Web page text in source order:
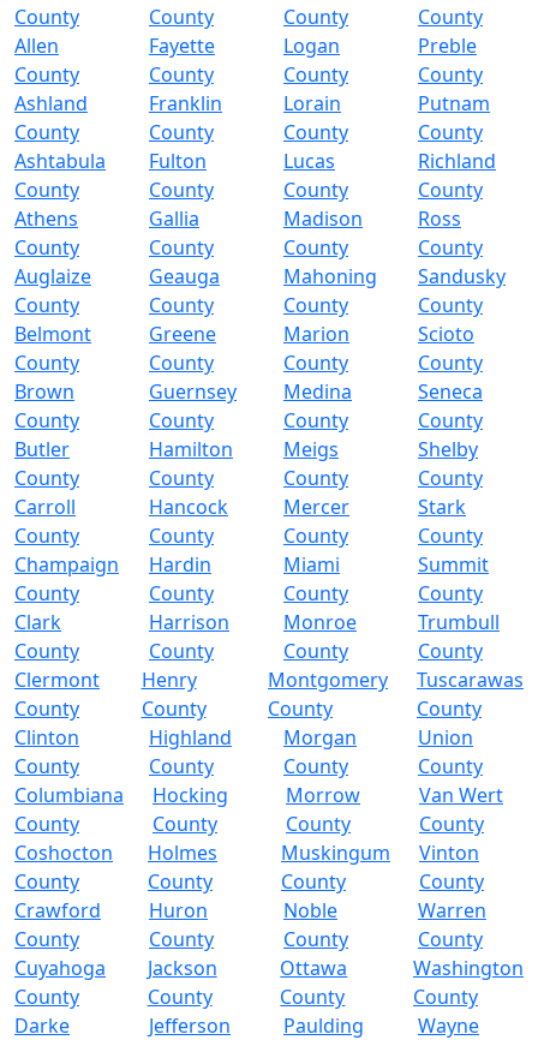
County
County
County
County
Allen
County
Fayette
County
Logan
County
Preble
County
Ashland
County
Franklin
County
Lorain
County
Putnam
County
Ashtabula
County
Fulton
County
Lucas
County
Richland
County
Athens
County
Gallia
County
Madison
County
Ross
County
Auglaize
County
Geauga
County
Mahoning
County
Sandusky
County
Belmont
County
Greene
County
Marion
County
Scioto
County
Brown
County
Guernsey
County
Medina
County
Seneca
County
Butler
County
Hamilton
County
Meigs
County
Shelby
County
Carroll
County
Hancock
County
Mercer
County
Stark
County
Champaign
County
Hardin
County
Miami
County
Summit
County
Clark
County
Harrison
County
Monroe
County
Trumbull
County
Clermont
County
Henry
County
Montgomery
County
Tuscarawas
County
Clinton
County
Highland
County
Morgan
County
Union
County
Columbiana
County
Hocking
County
Morrow
County
Van Wert
County
Coshocton
County
Holmes
County
Muskingum
County
Vinton
County
Crawford
County
Huron
County
Noble
County
Warren
County
Cuyahoga
County
Jackson
County
Ottawa
County
Washington
County
Darke
Jefferson
Paulding
Wayne